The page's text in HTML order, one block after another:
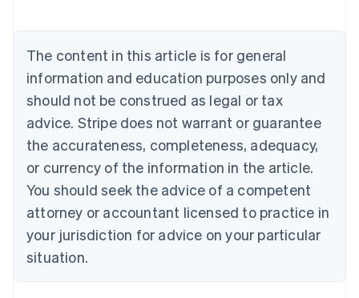
The content in this article is for general
information and education purposes only and
should not be construed as legal or tax
advice. Stripe does not warrant or guarantee
the accurateness, completeness, adequacy,
or currency of the information in the article.
You should seek the advice of a competent
attorney or accountant licensed to practice in
your jurisdiction for advice on your particular
situation.
NederlandsFrançaisDeutschEnglish
Brazil
PortuguêsEnglish
Bulgaria
English
EnglishFrançais
Croatia
Italiano
Cyprus
English
Czech Republic
Denmark
English